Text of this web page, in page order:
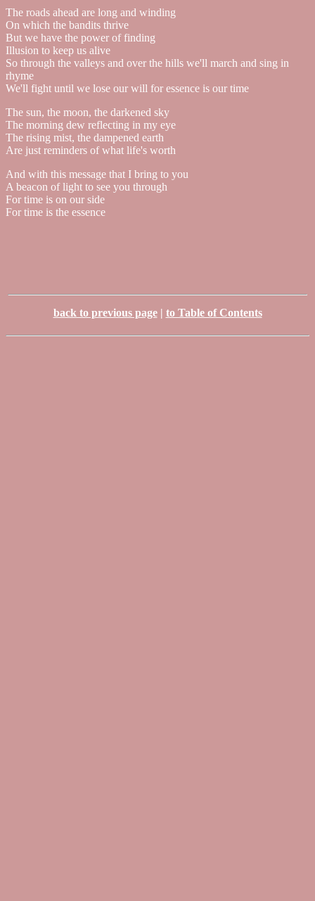
The roads ahead are long and winding
On which the bandits thrive
But we have the power of finding
Illusion to keep us alive
So through the valleys and over the hills we'll march and sing in
rhyme
We'll fight until we lose our will for essence is our time
The sun, the moon, the darkened sky
The morning dew reflecting in my eye
The rising mist, the dampened earth
Are just reminders of what life's worth
And with this message that I bring to you
A beacon of light to see you through
For time is on our side
For time is the essence
back to previous page| to Table of Contents